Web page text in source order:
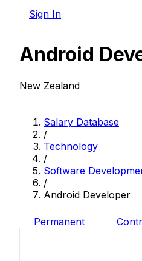
Sign In
Android
New Zealand
Salary Database
/
Technology
/
Software
/
Android Developer
Permanent